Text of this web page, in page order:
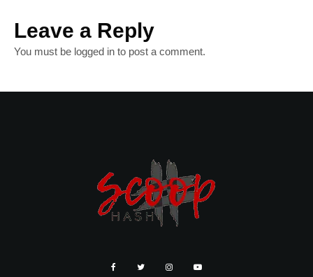
Leave a Reply
You must be logged in to post a comment.